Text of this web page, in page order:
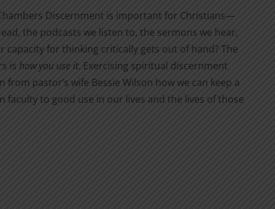
Discernment is important for Christians—
the podcasts we listen to, the sermons we hear,
for thinking critically gets out of hand? The
is how you use it. Exercising spiritual discernment
pastor’s wife Bessie Wilson how we can keep a
to good use in our lives and the lives of those